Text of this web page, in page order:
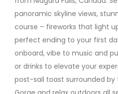
panoramic skyline views,
course – fireworks that light
perfect ending to your first
onboard, vibe to music and
or drinks to elevate your
post-sail toast surrounded by